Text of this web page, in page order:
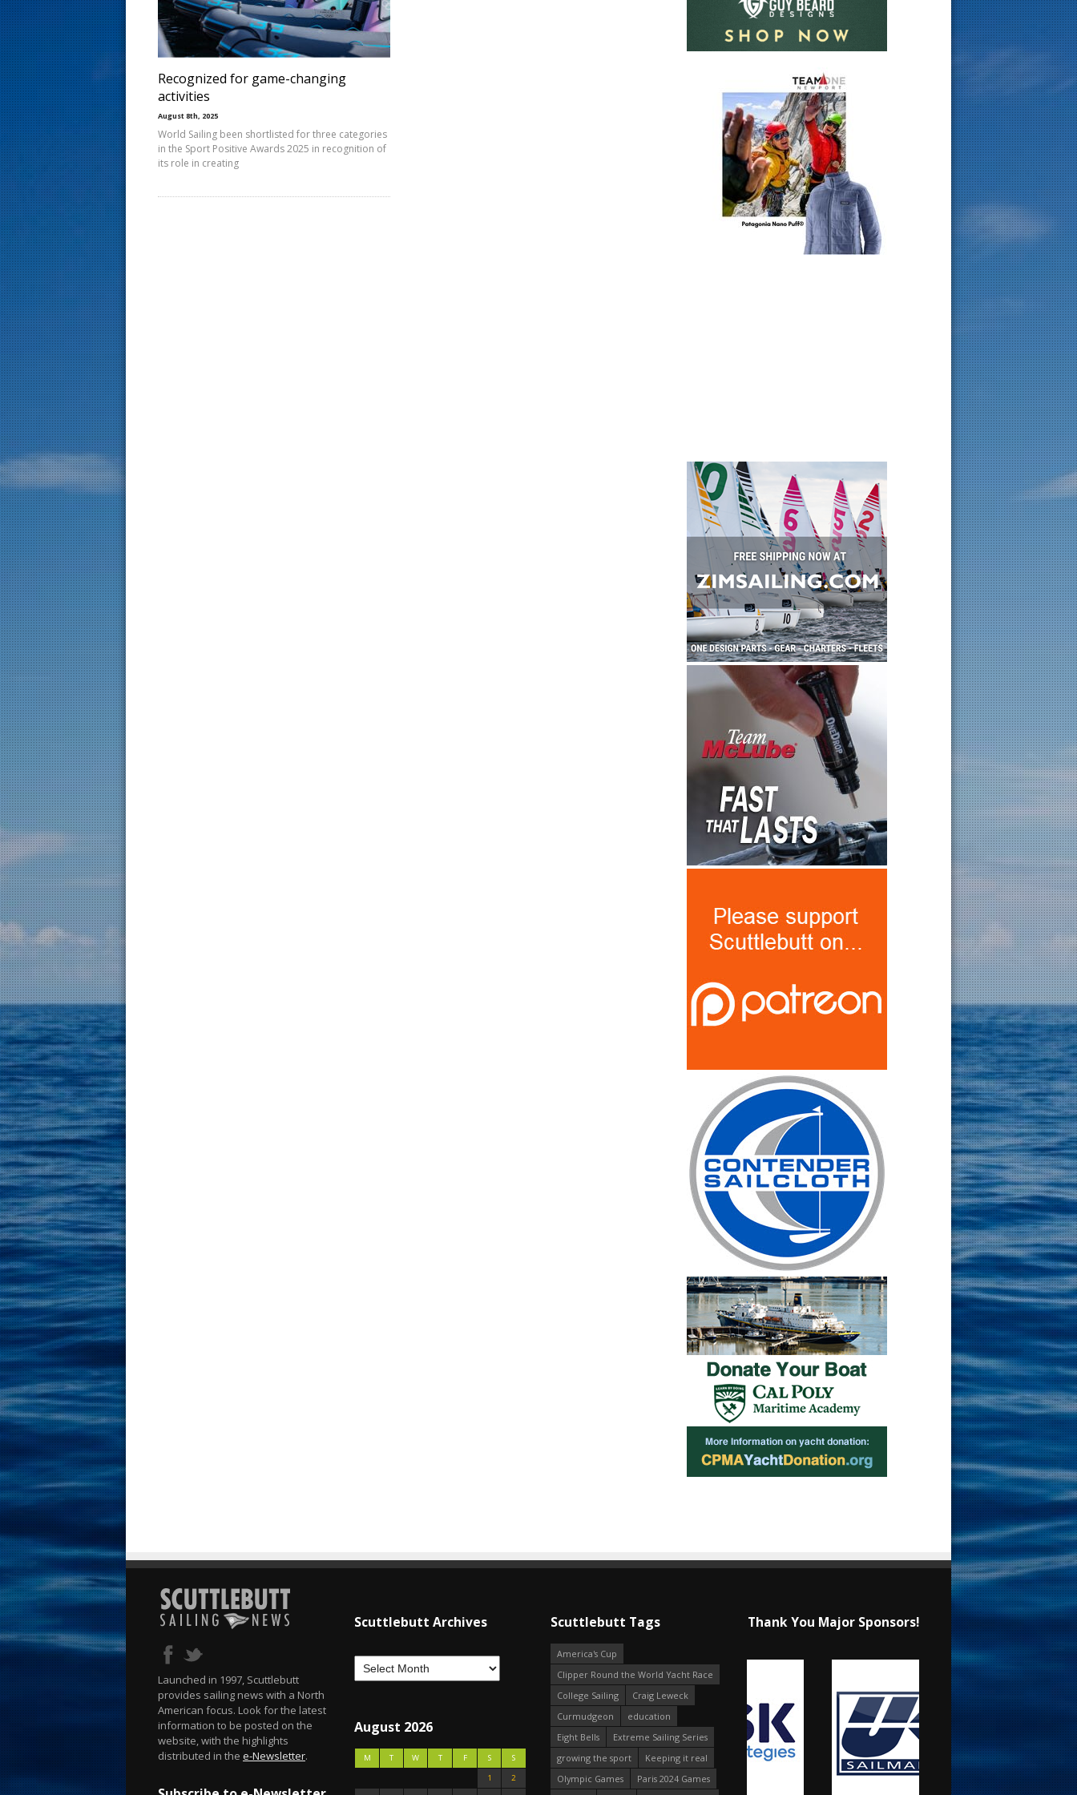
Recognized for game-changing
activities
August 8th, 2025
World Sailing been shortlisted for three categories
in the Sport Positive Awards 2025 in recognition of
its role in creating
Launched in 1997, Scuttlebutt
provides sailing news with a North
American focus. Look for the latest
information to be posted on the
website, with the highlights
distributed in the e-Newsletter.
Scuttlebutt Archives
August 2026
M T W T F S
S
1
2
Scuttlebutt Tags
America's Cup
Clipper Round the World Yacht Race
College Sailing
Craig Leweck
Curmudgeon
education
Eight Bells
Extreme Sailing Series
growing the sport
Keeping it real
Olympic Games
Paris 2024 Games
Thank You Major Sponsors!
s
t